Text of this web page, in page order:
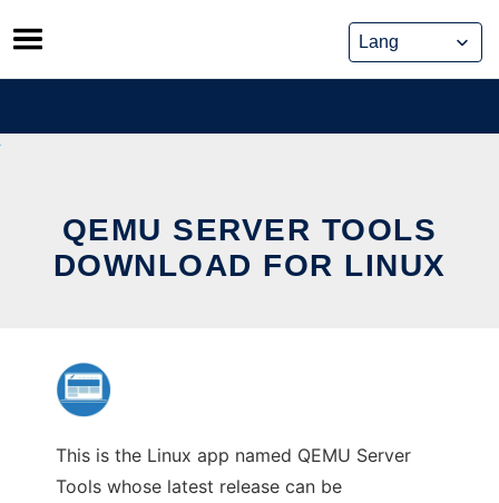
Skip
to
content
QEMU SERVER TOOLS
DOWNLOAD FOR LINUX
This is the Linux app named QEMU Server
Tools whose latest release can be